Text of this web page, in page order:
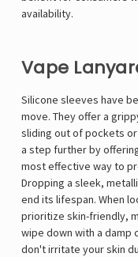
availability.
Vape
Silicone sleeves have
move. They offer a
sliding out of pockets
a step further by
most effective way to
Dropping a sleek,
end its lifespan. When
prioritize skin-friendly,
wipe down with a damp
don't irritate your skin